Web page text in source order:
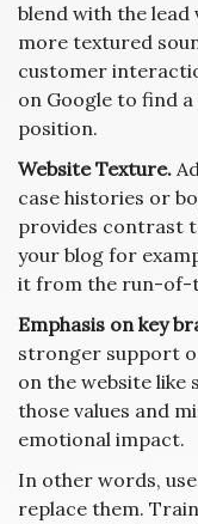
blend with the
more textured
customer
on Google to find
position.
Website Texture.
case histories or
provides contrast
your blog for
it from the run-of-
Emphasis on key
stronger support
on the website like
those values and
emotional impact.
In other words,
replace them.